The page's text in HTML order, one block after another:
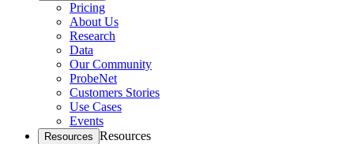
Pricing
About Us
Research
Data
Our Community
ProbeNet
Customers Stories
Use Cases
Events
Resources Resources